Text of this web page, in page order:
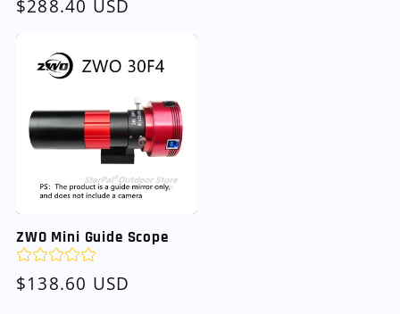
Regular
price
$288.40 USD
ZWO Mini Guide Scope
Regular
$138.60 USD